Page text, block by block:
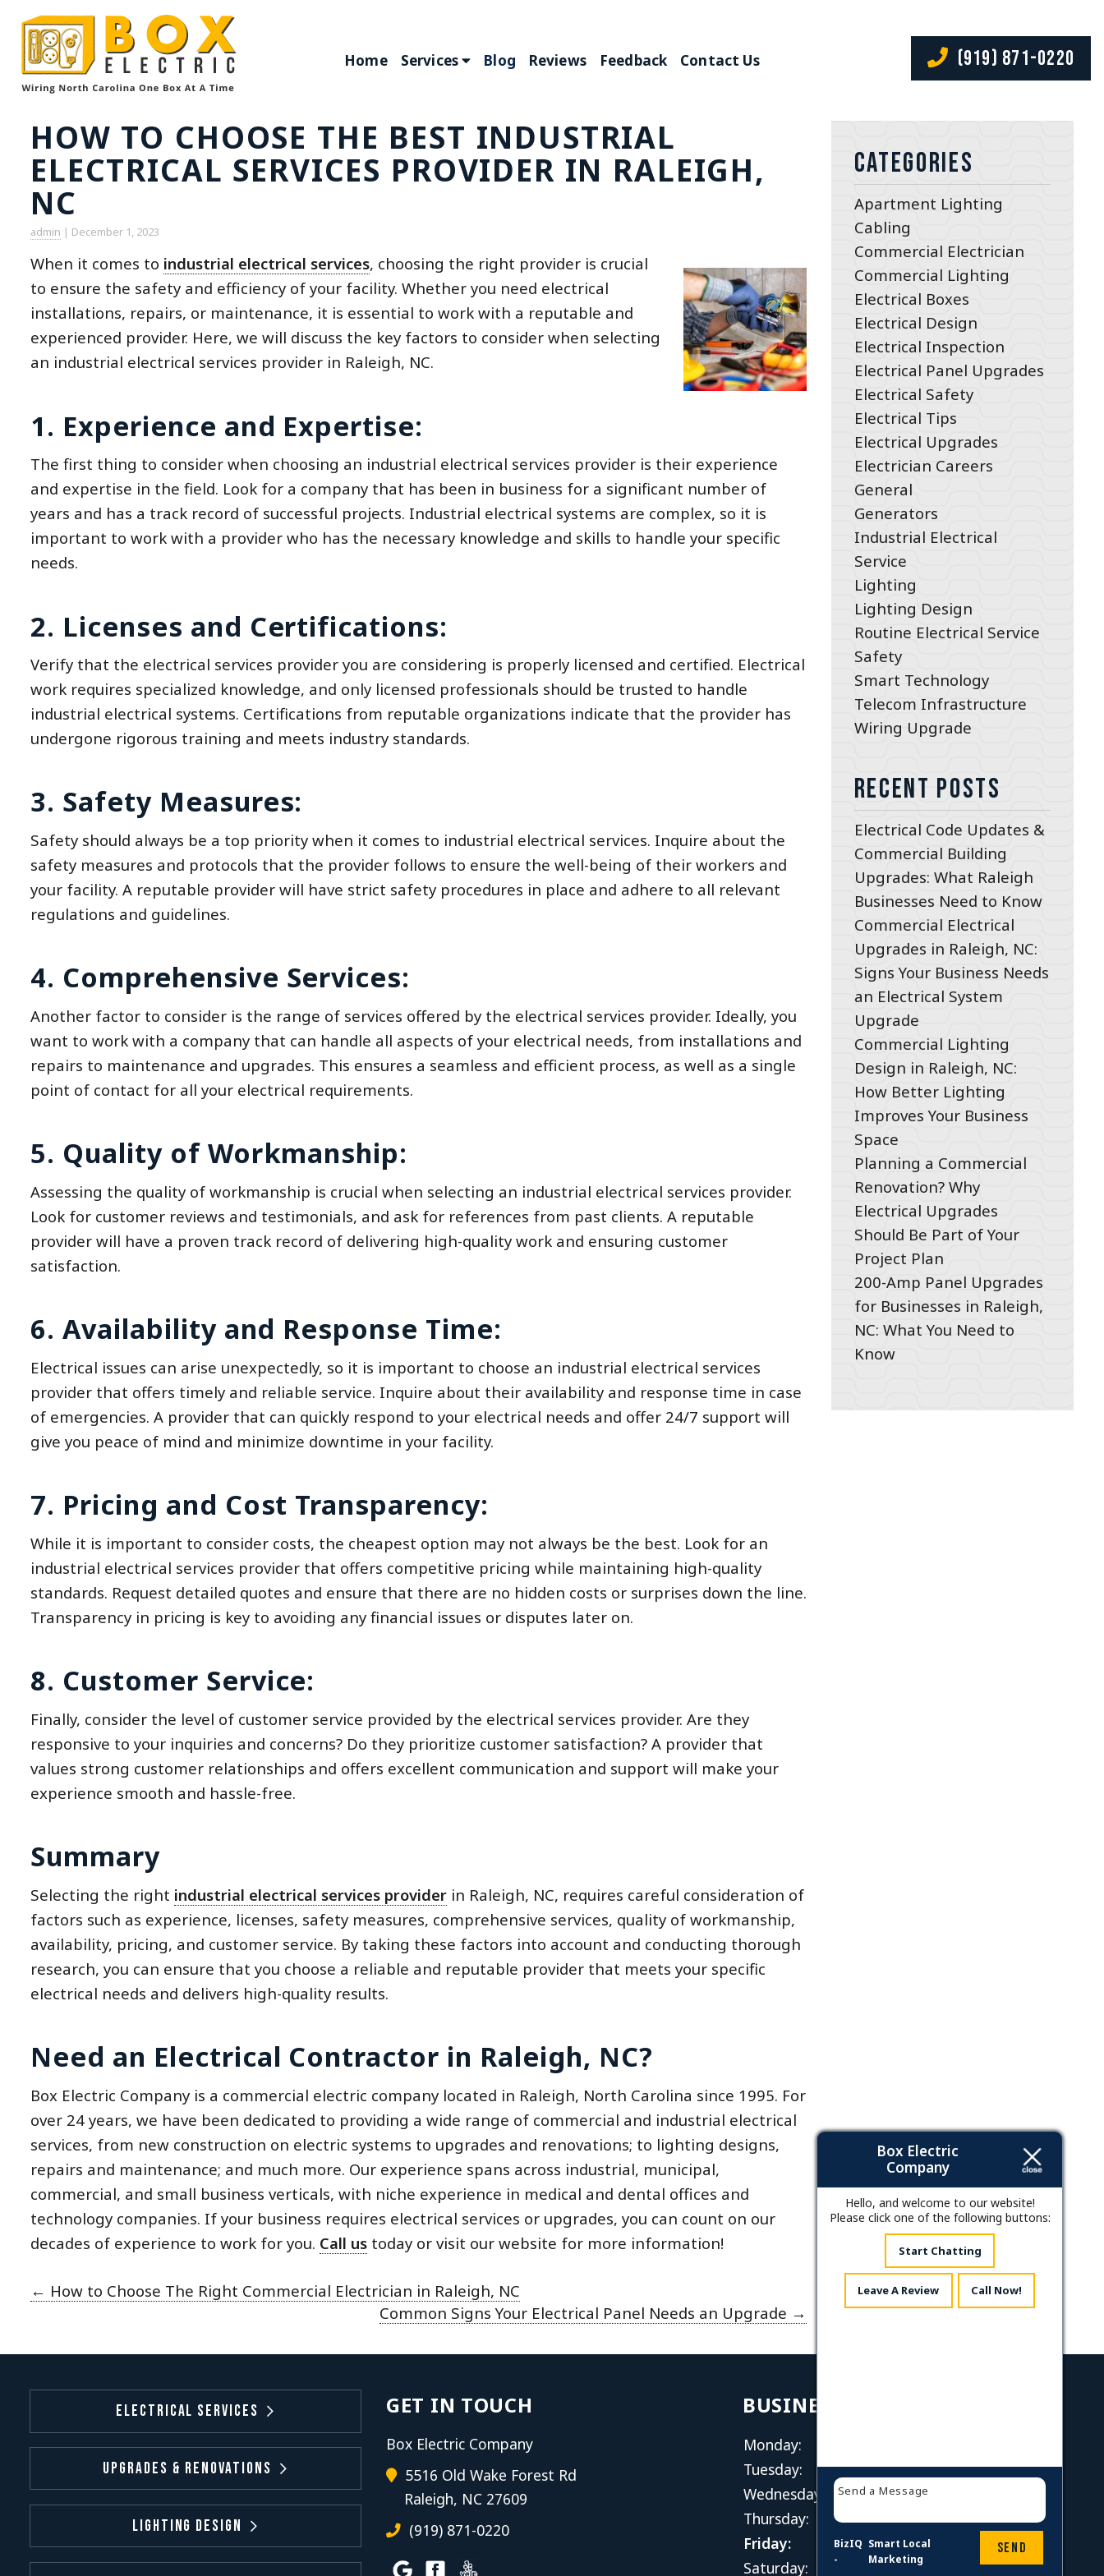
Home Services Blog Reviews Feedback Contact Us (919) 871-0220
HOW TO CHOOSE THE BEST INDUSTRIAL
ELECTRICAL SERVICES PROVIDER IN RALEIGH,
NC
admin | December 1, 2023
When it comes to industrial electrical services, choosing the right provider is crucial
to ensure the safety and efficiency of your facility. Whether you need electrical
installations, repairs, or maintenance, it is essential to work with a reputable and
experienced provider. Here, we will discuss the key factors to consider when selecting
an industrial electrical services provider in Raleigh, NC.
1. Experience and Expertise:
The first thing to consider when choosing an industrial electrical services provider is their experience
and expertise in the field. Look for a company that has been in business for a significant number of
years and has a track record of successful projects. Industrial electrical systems are complex, so it is
important to work with a provider who has the necessary knowledge and skills to handle your specific
needs.
2. Licenses and Certifications:
Verify that the electrical services provider you are considering is properly licensed and certified. Electrical
work requires specialized knowledge, and only licensed professionals should be trusted to handle
industrial electrical systems. Certifications from reputable organizations indicate that the provider has
undergone rigorous training and meets industry standards.
3. Safety Measures:
Safety should always be a top priority when it comes to industrial electrical services. Inquire about the
safety measures and protocols that the provider follows to ensure the well-being of their workers and
your facility. A reputable provider will have strict safety procedures in place and adhere to all relevant
regulations and guidelines.
4. Comprehensive Services:
Another factor to consider is the range of services offered by the electrical services provider. Ideally, you
want to work with a company that can handle all aspects of your electrical needs, from installations and
repairs to maintenance and upgrades. This ensures a seamless and efficient process, as well as a single
point of contact for all your electrical requirements.
5. Quality of Workmanship:
Assessing the quality of workmanship is crucial when selecting an industrial electrical services provider.
Look for customer reviews and testimonials, and ask for references from past clients. A reputable
provider will have a proven track record of delivering high-quality work and ensuring customer
satisfaction.
6. Availability and Response Time:
Electrical issues can arise unexpectedly, so it is important to choose an industrial electrical services
provider that offers timely and reliable service. Inquire about their availability and response time in case
of emergencies. A provider that can quickly respond to your electrical needs and offer 24/7 support will
give you peace of mind and minimize downtime in your facility.
7. Pricing and Cost Transparency:
While it is important to consider costs, the cheapest option may not always be the best. Look for an
industrial electrical services provider that offers competitive pricing while maintaining high-quality
standards. Request detailed quotes and ensure that there are no hidden costs or surprises down the line.
Transparency in pricing is key to avoiding any financial issues or disputes later on.
8. Customer Service:
Finally, consider the level of customer service provided by the electrical services provider. Are they
responsive to your inquiries and concerns? Do they prioritize customer satisfaction? A provider that
values strong customer relationships and offers excellent communication and support will make your
experience smooth and hassle-free.
Summary
Selecting the right industrial electrical services provider in Raleigh, NC, requires careful consideration of
factors such as experience, licenses, safety measures, comprehensive services, quality of workmanship,
availability, pricing, and customer service. By taking these factors into account and conducting thorough
research, you can ensure that you choose a reliable and reputable provider that meets your specific
electrical needs and delivers high-quality results.
Need an Electrical Contractor in Raleigh, NC?
Box Electric Company is a commercial electric company located in Raleigh, North Carolina since 1995. For
over 24 years, we have been dedicated to providing a wide range of commercial and industrial electrical
services, from new construction on electric systems to upgrades and renovations; to lighting designs,
repairs and maintenance; and much more. Our experience spans across industrial, municipal,
commercial, and small business verticals, with niche experience in medical and dental offices and
technology companies. If your business requires electrical services or upgrades, you can count on our
decades of experience to work for you. Call us today or visit our website for more information!
← How to Choose The Right Commercial Electrician in Raleigh, NC
Common Signs Your Electrical Panel Needs an Upgrade →
Categories
Apartment Lighting
Cabling
Commercial Electrician
Commercial Lighting
Electrical Boxes
Electrical Design
Electrical Inspection
Electrical Panel Upgrades
Electrical Safety
Electrical Tips
Electrical Upgrades
Electrician Careers
General
Generators
Industrial Electrical
Service
Lighting
Lighting Design
Routine Electrical Service
Safety
Smart Technology
Telecom Infrastructure
Wiring Upgrade
Recent Posts
Electrical Code Updates &
Commercial Building
Upgrades: What Raleigh
Businesses Need to Know
Commercial Electrical
Upgrades in Raleigh, NC:
Signs Your Business Needs
an Electrical System
Upgrade
Commercial Lighting
Design in Raleigh, NC:
How Better Lighting
Improves Your Business
Space
Planning a Commercial
Renovation? Why
Electrical Upgrades
Should Be Part of Your
Project Plan
200-Amp Panel Upgrades
for Businesses in Raleigh,
NC: What You Need to
Know
Electrical Services
Upgrades & Renovations
Lighting Design
GET IN TOUCH
Box Electric Company
5516 Old Wake Forest Rd
Raleigh, NC 27609
(919) 871-0220
BUSINESS HOURS
Monday:
Tuesday:
8 AM - 4 PM
Wednesday:
8 AM - 4 PM
Thursday:
8 AM - 4 PM
Friday:
8 AM - 4 PM
Saturday:
Closed
Box Electric
Company
Hello, and welcome to our website!
Please click one of the following buttons:
Start Chatting
Leave A Review Call Now!
Send
BizIQ
-
Smart Local
Marketing